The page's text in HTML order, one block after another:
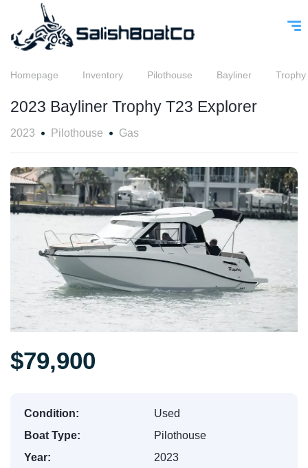
Homepage Inventory Pilothouse Bayliner
2023 Bayliner Trophy T23 Explorer
2023 Pilothouse Gas
$79,900
Condition:
Used
Boat Type:
Pilothouse
Year:
2023